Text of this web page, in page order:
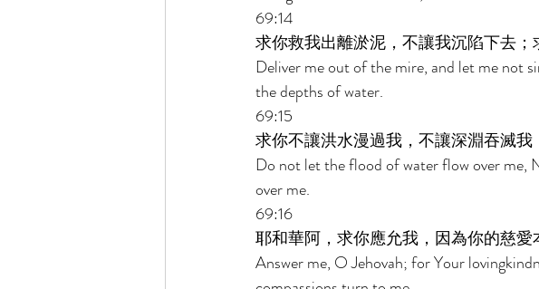
69:14
求你救我出離淤泥，不讓我沉陷下去
Deliver me out of the mire, and let me not
the depths of water.
69:15
求你不讓洪水漫過我，不讓深淵吞滅我
Do not let the flood of water flow over me,
over me.
69:16
耶和華阿，求你應允我，因為你的慈
Answer me, O Jehovah; for Your